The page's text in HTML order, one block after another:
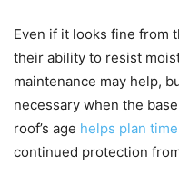
Even if it looks fine from
their ability to resist
maintenance may help,
necessary when the
roof’s age helps plan
continued protection